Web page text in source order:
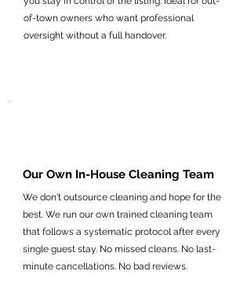
of-town owners who want professional
oversight without a full handover.
Our Own In-House Cleaning Team
We don't outsource cleaning and hope for the
best. We run our own trained cleaning team
that follows a systematic protocol after every
single guest stay. No missed cleans. No last-
minute cancellations. No bad reviews.